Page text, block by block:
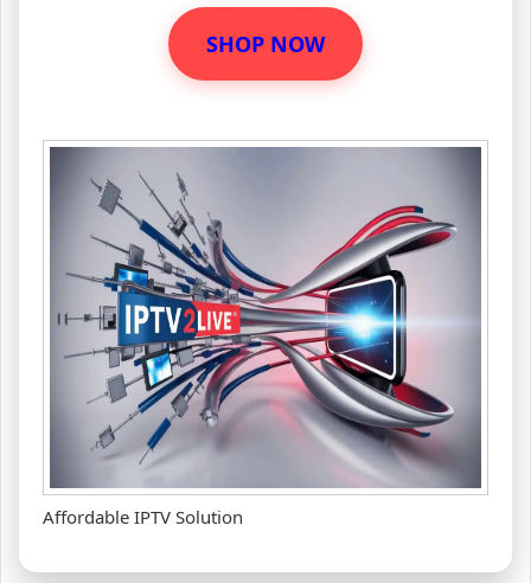
SHOP NOW
Affordable IPTV Solution